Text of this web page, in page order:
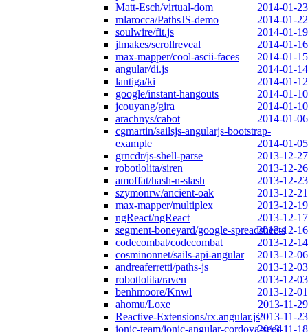
Matt-Esch/virtual-dom
2014-01-23
mlarocca/PathsJS-demo
2014-01-22
soulwire/fit.js
2014-01-19
jlmakes/scrollreveal
2014-01-16
max-mapper/cool-ascii-faces
2014-01-15
angular/di.js
2014-01-14
lantiga/ki
2014-01-12
google/instant-hangouts
2014-01-10
jcouyang/gira
2014-01-10
arachnys/cabot
2014-01-06
cgmartin/sailsjs-angularjs-bootstrap-
example
2014-01-05
grncdr/js-shell-parse
2013-12-27
robotlolita/siren
2013-12-26
amoffat/hash-n-slash
2013-12-23
szymonrw/ancient-oak
2013-12-21
max-mapper/multiplex
2013-12-19
ngReact/ngReact
2013-12-17
segment-boneyard/google-spreadsheets
2013-12-16
codecombat/codecombat
2013-12-14
cosminonnet/sails-api-angular
2013-12-06
andreaferretti/paths-js
2013-12-03
robotlolita/raven
2013-12-03
benhmoore/Knwl
2013-12-01
ahomu/Loxe
2013-11-29
Reactive-Extensions/rx.angular.js2013-11-23
ionic-team/ionic-angular-cordova-seed2013-11-18